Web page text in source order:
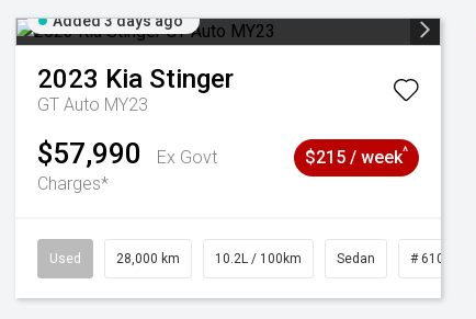
Added 3 days ago
2023 Kia Stinger
GT Auto MY23
$57,990
Ex Govt
Charges*
$215 / week^
Used 28,000 km 10.2L / 100km Sedan # 61039095